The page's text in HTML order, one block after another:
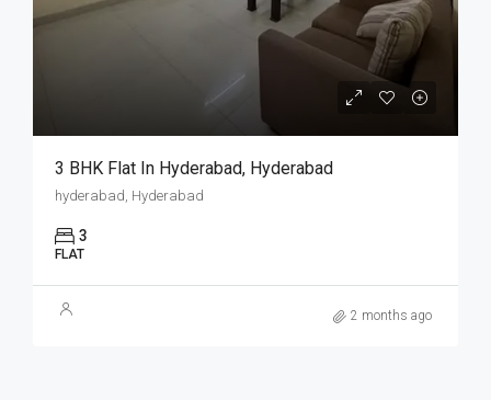
3 BHK Flat In Hyderabad, Hyderabad
hyderabad, Hyderabad
3
FLAT
2 months ago